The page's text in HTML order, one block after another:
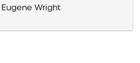
Eugene Wright